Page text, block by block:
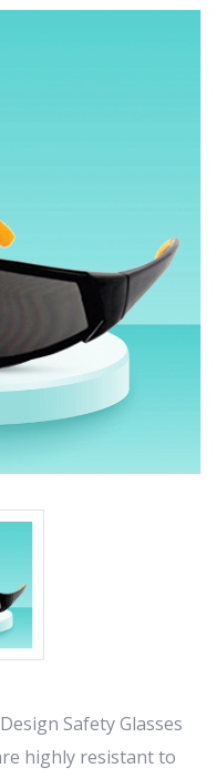
Safety Glasses
highly resistant to